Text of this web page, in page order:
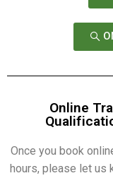
Online
Once you book
hours, please let us